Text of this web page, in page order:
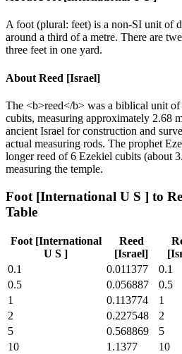
A foot (plural: feet) is a non-SI unit of
around a third of a metre. There are
three feet in one yard.
About Reed [Israel]
The <b>reed</b> was a biblical unit of
cubits, measuring approximately 2.68
ancient Israel for construction and
actual measuring rods. The prophet
longer reed of 6 Ezekiel cubits (about
measuring the temple.
Foot [International U S ] to
Table
Foot [International
U S ]
Reed
[Israel]
0.1
0.011377 0.1
0.5
0.056887 0.5
1
0.113774 1
2
0.227548 2
5
0.568869 5
10
1.1377 10